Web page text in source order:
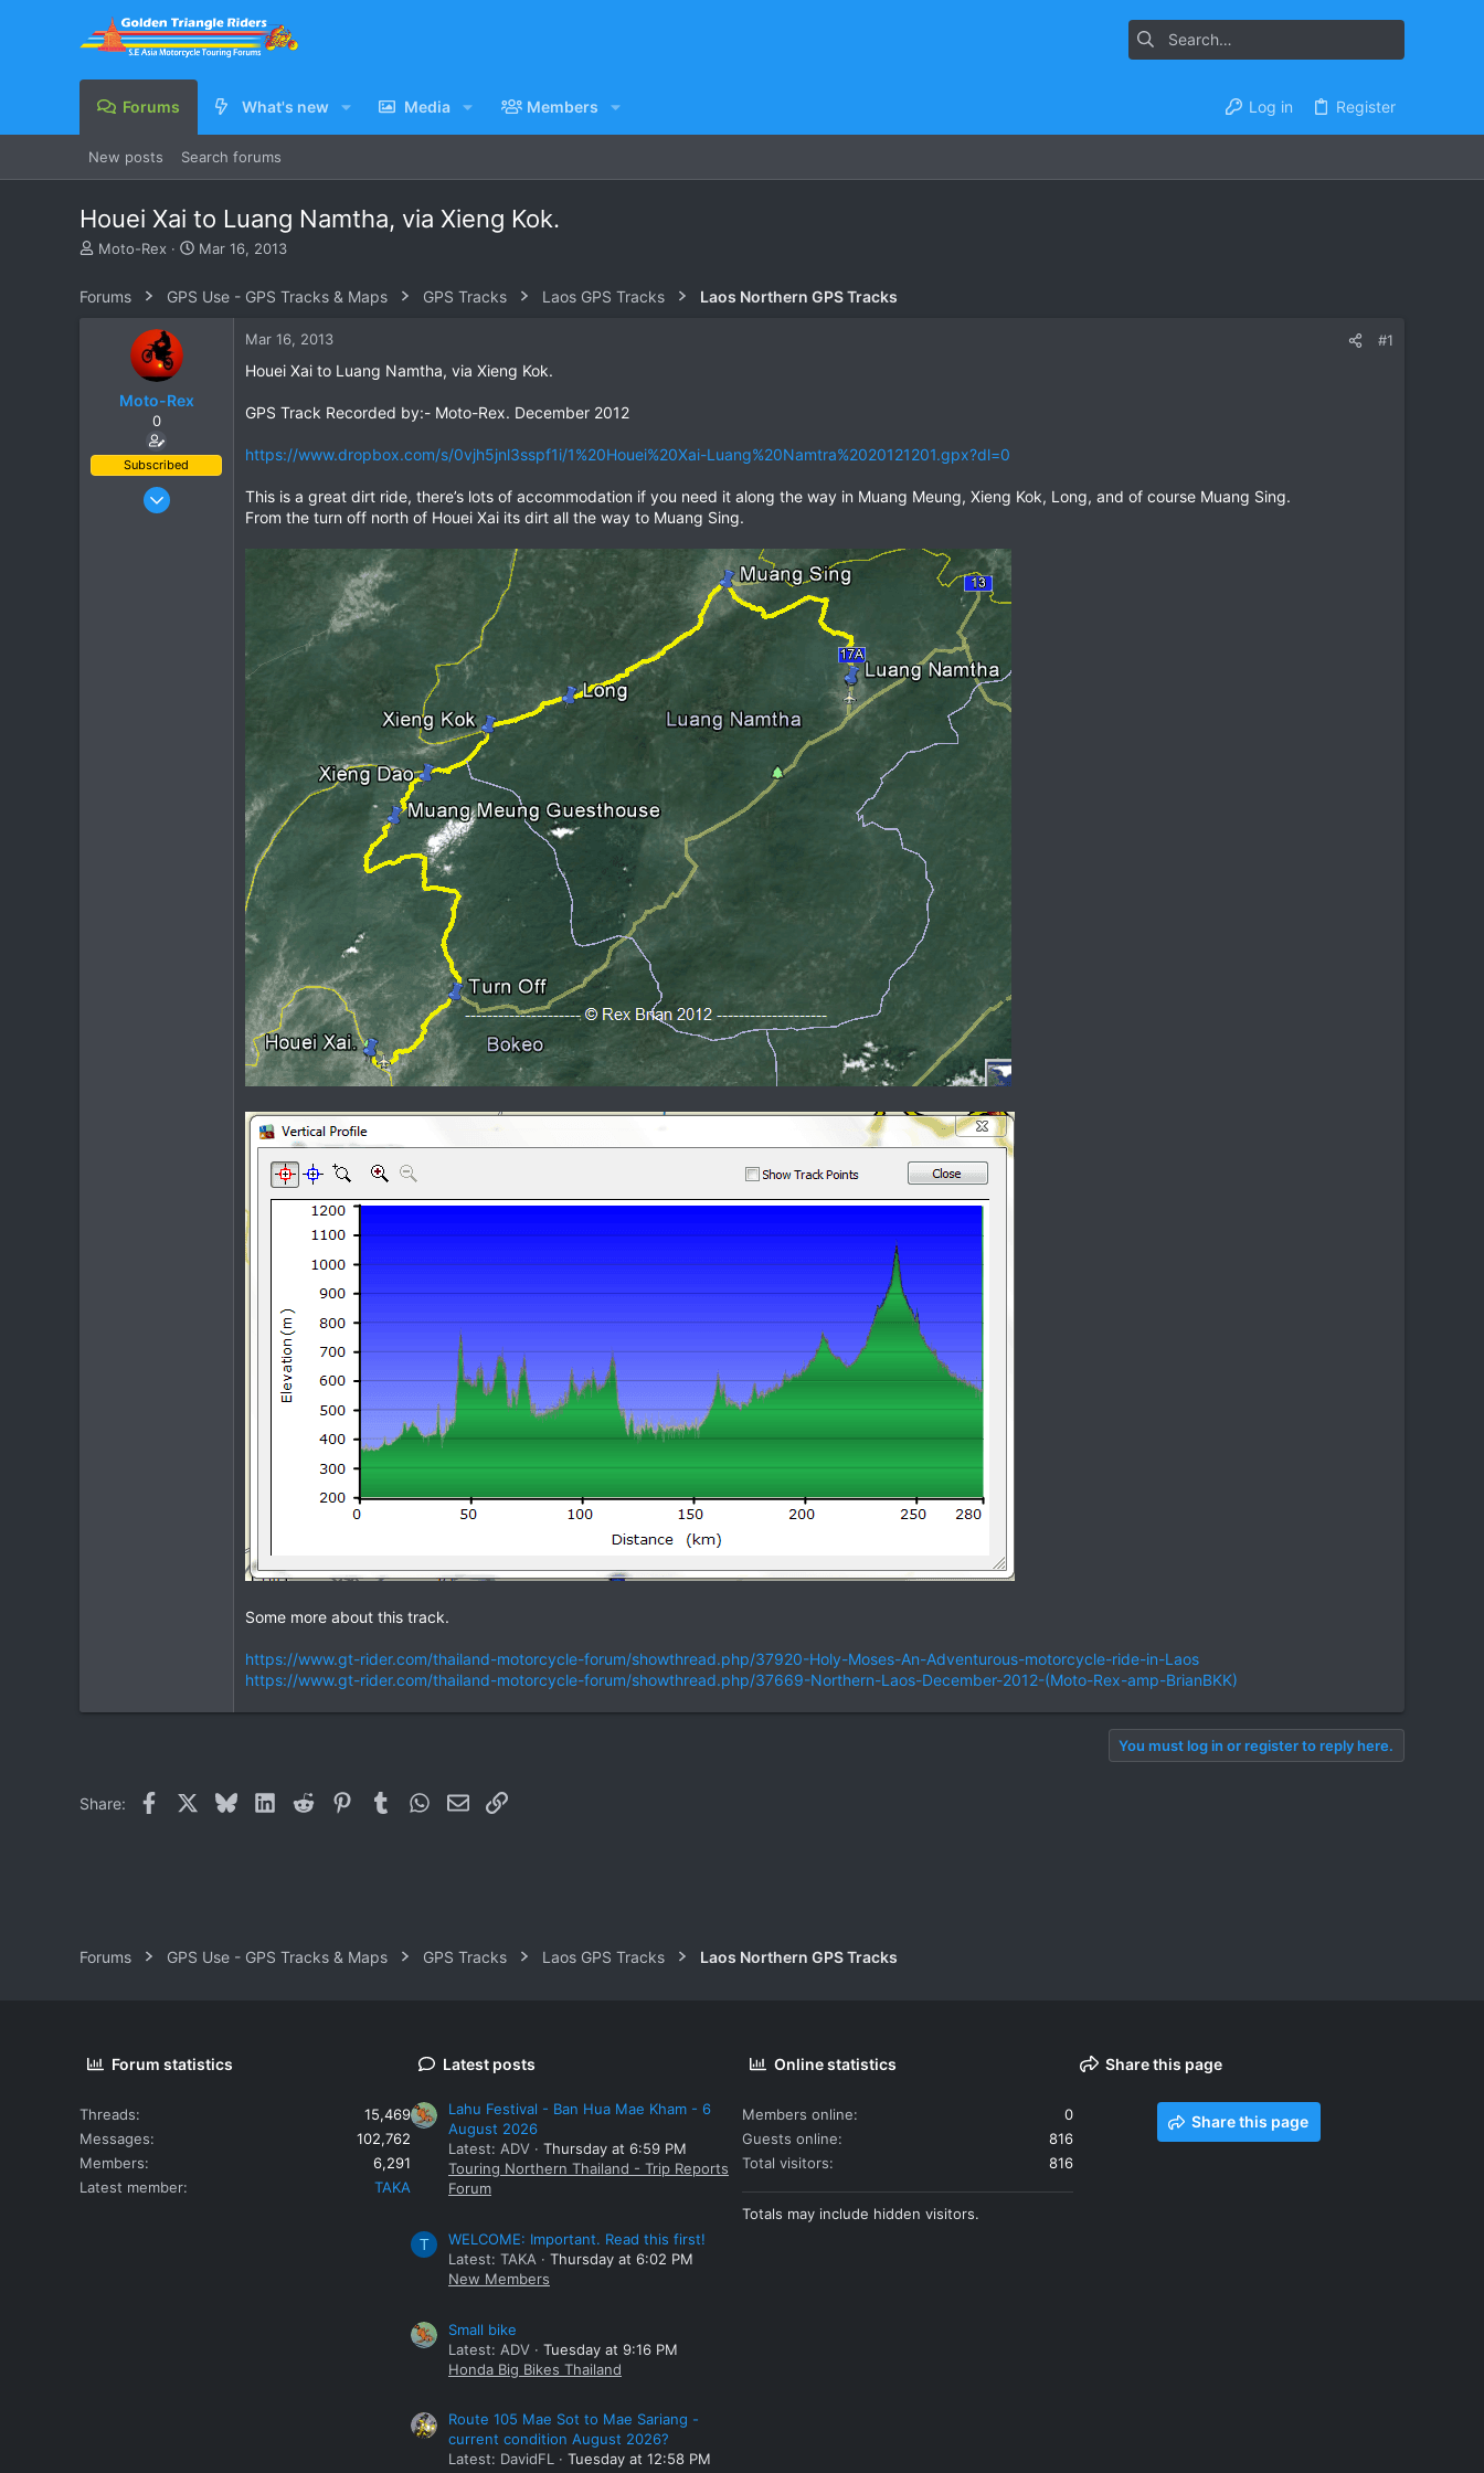
Forums What's new Media Members Log in Register
New posts Search forums
Houei Xai to Luang Namtha, via Xieng Kok.
T
e
Moto-Rex
S
Mar 16, 2013
Forums GPS Use - GPS Tracks & Maps GPS Tracks Laos GPS Tracks Laos Northern GPS Tracks
Moto-Rex
0
Subscribed
Jan 5, 2008
Mar 16, 2013 #1
Houei Xai to Luang Namtha, via Xieng Kok.
GPS Track Recorded by:- Moto-Rex. December 2012
https://www.dropbox.com/s/0vjh5jnl3sspf1i/1%20Houei%20Xai-Luang%20Namtra%2020121201.gpx?dl=0
This is a great dirt ride, there’s lots of accommodation if you need it along the way in Muang Meung, Xieng Kok, Long, and of course Muang Sing.
From the turn off north of Houei Xai its dirt all the way to Muang Sing.
Some more about this track.
https://www.gt-rider.com/thailand-motorcycle-forum/showthread.php/37920-Holy-Moses-An-Adventurous-motorcycle-ride-in-Laos
https://www.gt-rider.com/thailand-motorcycle-forum/showthread.php/37669-Northern-Laos-December-2012-(Moto-Rex-amp-BrianBKK)
You must log in or register to reply here.
Share: Facebook BlueskyLinkedIn
Reddit PinterestTumblrWhatsApp
EmailLink
Forums GPS Use - GPS Tracks & Maps GPS Tracks Laos GPS Tracks Laos Northern GPS Tracks
Forum statistics
Threads
15,469
Messages
102,762
Members
6,291
Latest member
TAKA
Latest posts
Lahu Festival - Ban Hua Mae Kham - 6
August 2026
Latest: ADV
Thursday at 6:59 PM
Touring Northern Thailand - Trip Reports
Forum
T
WELCOME: Important. Read this first!
Latest: TAKA
Thursday at 6:02 PM
New Members
Small bike
Latest: ADV
Tuesday at 9:16 PM
Honda Big Bikes Thailand
Route 105 Mae Sot to Mae Sariang -
current condition August 2026?
Latest: DavidFL
Tuesday at 12:58 PM
Online statistics
Members online
0
Guests online
816
Total visitors
816
Totals may include hidden visitors.
Share this page
Share this page